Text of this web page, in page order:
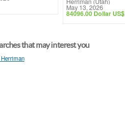
May 13, 2026
84096.00 Dollar US$
that may interest you